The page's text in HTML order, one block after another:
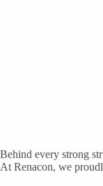
Behind every strong
At Renacon, we